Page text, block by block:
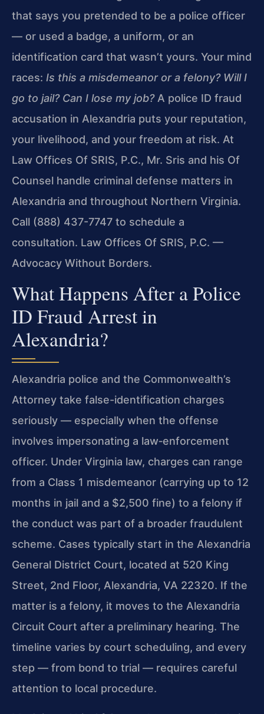
that says you pretended to be a police officer
— or used a badge, a uniform, or an
identification card that wasn’t yours. Your mind
races: Is this a misdemeanor or a felony? Will I
go to jail? Can I lose my job?A police ID fraud
accusation in Alexandria puts your reputation,
your livelihood, and your freedom at risk. At
Law Offices Of SRIS, P.C., Mr. Sris and his Of
Counsel handle criminal defense matters in
Alexandria and throughout Northern Virginia.
Call (888) 437-7747 to schedule a
consultation. Law Offices Of SRIS, P.C. —
Advocacy Without Borders.
What Happens After a Police
ID Fraud Arrest in
Alexandria?
Alexandria police and the Commonwealth’s
Attorney take false-identification charges
seriously — especially when the offense
involves impersonating a law‑enforcement
officer. Under Virginia law, charges can range
from a Class 1 misdemeanor (carrying up to 12
months in jail and a $2,500 fine) to a felony if
the conduct was part of a broader fraudulent
scheme. Cases typically start in the Alexandria
General District Court, located at 520 King
Street, 2nd Floor, Alexandria, VA 22320. If the
matter is a felony, it moves to the Alexandria
Circuit Court after a preliminary hearing. The
timeline varies by court scheduling, and every
step — from bond to trial — requires careful
attention to local procedure.